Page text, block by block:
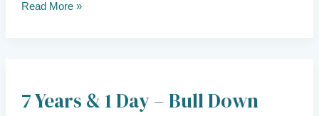
Read More »
7 Years & 1 Day – Bull Down
&
1